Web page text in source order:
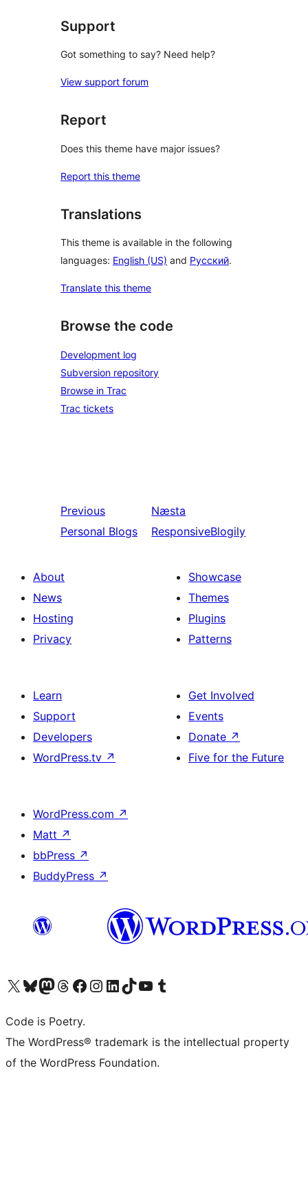
Support
Got something to say? Need help?
View support forum
Report
Does this theme have major issues?
Report this theme
Translations
This theme is available in the following
languages: English (US) and Русский.
Translate this theme
Browse the code
Development log
Subversion repository
Browse in Trac
Trac tickets
Previous
Personal Blogs
Næsta
ResponsiveBlogily
About
News
Hosting
Privacy
Showcase
Themes
Plugins
Patterns
Learn
Support
Developers
WordPress.tv ↗
Get Involved
Events
Donate ↗
Five for the Future
WordPress.com ↗
Matt ↗
bbPress ↗
BuddyPress ↗
Visit our X (formerly Twitter) account
Visit our Bluesky account
Visit our Mastodon account
Visit our Threads account
Visit our Facebook page
Visit our Instagram account
Visit our LinkedIn account
Visit our TikTok account
Visit our YouTube channel
Visit our Tumblr account
Code is Poetry.
The WordPress® trademark is the intellectual property
of the WordPress Foundation.